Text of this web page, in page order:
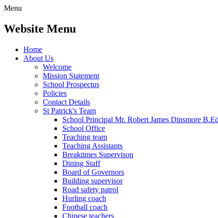
Menu
Website Menu
Home
About Us
Welcome
Mission Statement
School Prospectus
Policies
Contact Details
St Patrick's Team
School Principal Mr. Robert James Dinsmore
School Office
Teaching team
Teaching Assistants
Breaktimes Supervison
Dining Staff
Board of Governors
Building supervisor
Road safety patrol
Hurling coach
Football coach
Chinese teachers